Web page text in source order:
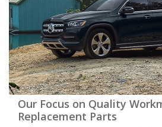
Our Focus on Quality
Replacement Parts